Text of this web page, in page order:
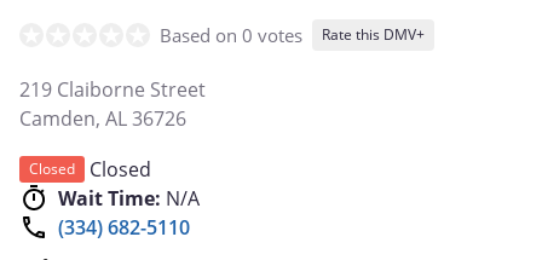
Based on 0 votes Rate this DMV+
219 Claiborne Street
Camden, AL36726
Closed
Closed
Wait Time: N/A
(334) 682-5110